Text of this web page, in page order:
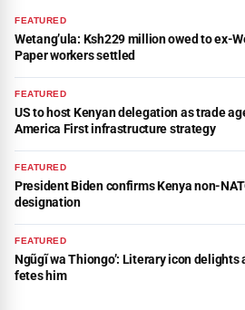
FEATURED
Wetang’ula: Ksh229 million owed to ex-
Paper workers settled
FEATURED
US to host Kenyan delegation as trade
America First infrastructure strategy
FEATURED
President Biden confirms Kenya non-
designation
FEATURED
Ngũgĩ wa Thiongo’: Literary icon delights
fetes him